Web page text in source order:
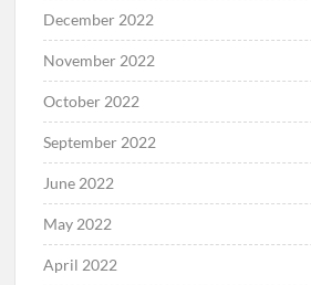
December 2022
November 2022
October 2022
September 2022
June 2022
May 2022
April 2022